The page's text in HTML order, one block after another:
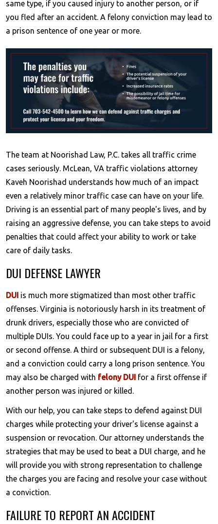
same type, if you caused injury to another person, or if
you fled after an accident. A felony conviction may lead to
a prison sentence of one year or more.
The team at Noorishad Law, P.C. takes all traffic crime
cases seriously. McLean, VA traffic violations attorney
Kaveh Noorishad understands how much of an impact
even a relatively minor traffic case can have on your life.
Driving is an essential part of many people's lives, and by
raising an aggressive defense, you can take steps to avoid
penalties that could affect your ability to work or take
care of daily tasks.
DUI DEFENSE LAWYER
DUI is much more stigmatized than most other traffic
offenses. Virginia is notoriously harsh in its treatment of
drunk drivers, especially those who are convicted of
multiple DUIs. You could face up to a year in jail for a first
or second offense. A third or subsequent DUI is a felony,
and a conviction could carry a long prison sentence. You
may also be charged with felony DUI for a first offense if
another person was injured or killed.
With our help, you can take steps to defend against DUI
charges while protecting your driver's license against a
suspension or revocation. Our attorney understands the
strategies that may be used to beat a DUI charge, and he
will provide you with strong representation to challenge
the charges you are facing and resolve your case without
a conviction.
FAILURE TO REPORT AN ACCIDENT